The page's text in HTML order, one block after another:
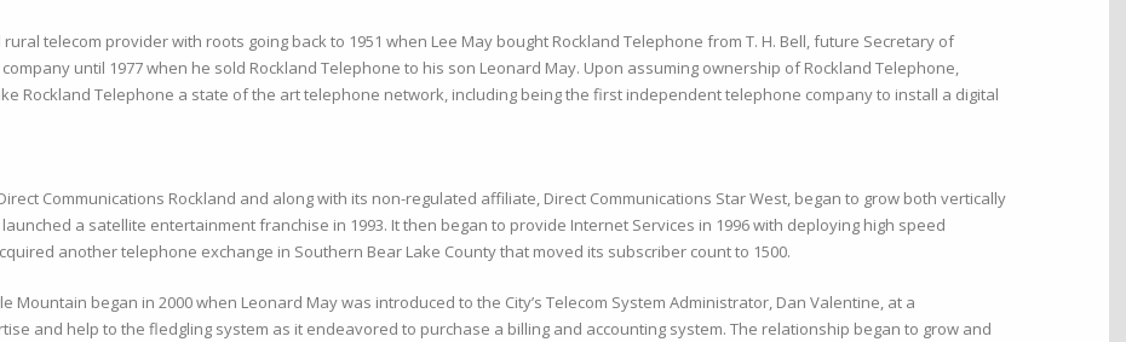
telecom provider with roots going back to 1951 when Lee May bought Rockland Telephone from T. H. Bell, future Secretary of
until 1977 when he sold Rockland Telephone to his son Leonard May. Upon assuming ownership of Rockland Telephone,
Rockland Telephone a state of the art telephone network, including being the first independent telephone company to install a digital
Communications Rockland and along with its non-regulated affiliate, Direct Communications Star West, began to grow both vertically
a satellite entertainment franchise in 1993. It then began to provide Internet Services in 1996 with deploying high speed
another telephone exchange in Southern Bear Lake County that moved its subscriber count to 1500.
Mountain began in 2000 when Leonard May was introduced to the City’s Telecom System Administrator, Dan Valentine, at a
and help to the fledgling system as it endeavored to purchase a billing and accounting system. The relationship began to grow and